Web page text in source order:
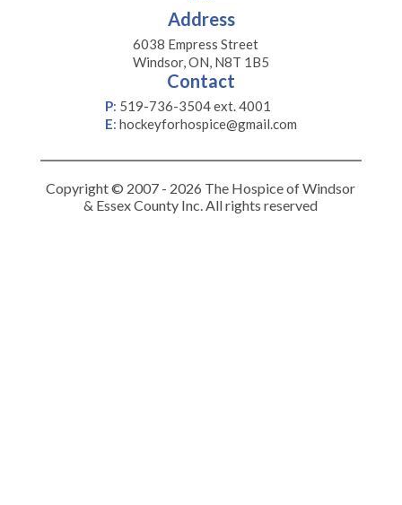
Address
6038 Empress Street
Windsor, ON, N8T 1B5
Contact
P: 519-736-3504 ext. 4001
E: hockeyforhospice@gmail.com
Copyright © 2007 - 2026 The Hospice of Windsor
& Essex County Inc. All rights reserved